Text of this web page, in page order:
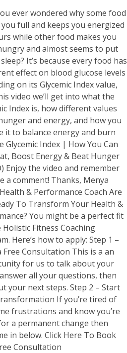
ever wondered why some food
you full and keeps you energized
while other food makes you
and almost seems to put
It’s because every food has
effect on blood glucose levels
on its Glycemic Index value,
video we’ll get into what the
Index is, how different values
and energy, and how you
it to balance energy and burn
Glycemic Index | How You Can
Boost Energy & Beat Hunger
Enjoy the video and remember
a comment! Thanks, Menya
& Performance Coach Are
To Transform Your Health &
You might be a perfect fit
Fitness Coaching
Here’s how to apply: Step 1 –
Free Consultation This is a an
for us to talk about your
all your questions, then
your next steps. Step 2 – Start
If you’re tired of
frustrations and know you’re
a permanent change then
in below. Click Here To Book
Consultation